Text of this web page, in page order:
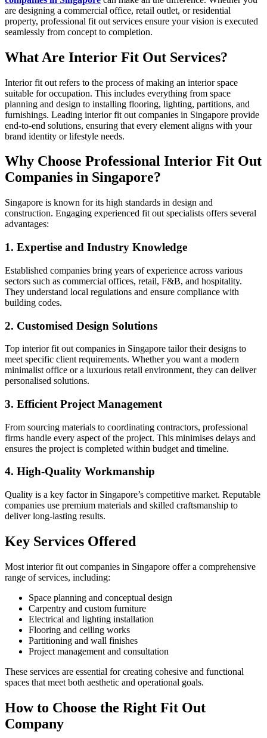
are designing a commercial office, retail outlet, or residential
property, professional fit out services ensure your vision is executed
seamlessly from concept to completion.
What Are Interior Fit Out Services?
Interior fit out refers to the process of making an interior space
suitable for occupation. This includes everything from space
planning and design to installing flooring, lighting, partitions, and
furnishings. Leading interior fit out companies in Singapore provide
end-to-end solutions, ensuring that every element aligns with your
brand identity or lifestyle needs.
Why Choose Professional Interior Fit Out
Companies in Singapore?
Singapore is known for its high standards in design and
construction. Engaging experienced fit out specialists offers several
advantages:
1. Expertise and Industry Knowledge
Established companies bring years of experience across various
sectors such as commercial offices, retail, F&B, and hospitality.
They understand local regulations and ensure compliance with
building codes.
2. Customised Design Solutions
Top interior fit out companies in Singapore tailor their designs to
meet specific client requirements. Whether you want a modern
minimalist office or a luxurious retail environment, they can deliver
personalised solutions.
3. Efficient Project Management
From sourcing materials to coordinating contractors, professional
firms handle every aspect of the project. This minimises delays and
ensures the project is completed within budget and timeline.
4. High-Quality Workmanship
Quality is a key factor in Singapore’s competitive market. Reputable
companies use premium materials and skilled craftsmanship to
deliver long-lasting results.
Key Services Offered
Most interior fit out companies in Singapore offer a comprehensive
range of services, including:
Space planning and conceptual design
Carpentry and custom furniture
Electrical and lighting installation
Flooring and ceiling works
Partitioning and wall finishes
Project management and consultation
These services are essential for creating cohesive and functional
spaces that meet both aesthetic and operational goals.
How to Choose the Right Fit Out
Company